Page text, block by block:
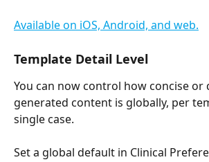
Available on iOS, Android, and web.
Template Detail Level
You can now control how concise or
generated content is globally, per
single case.
Set a global default in Clinical